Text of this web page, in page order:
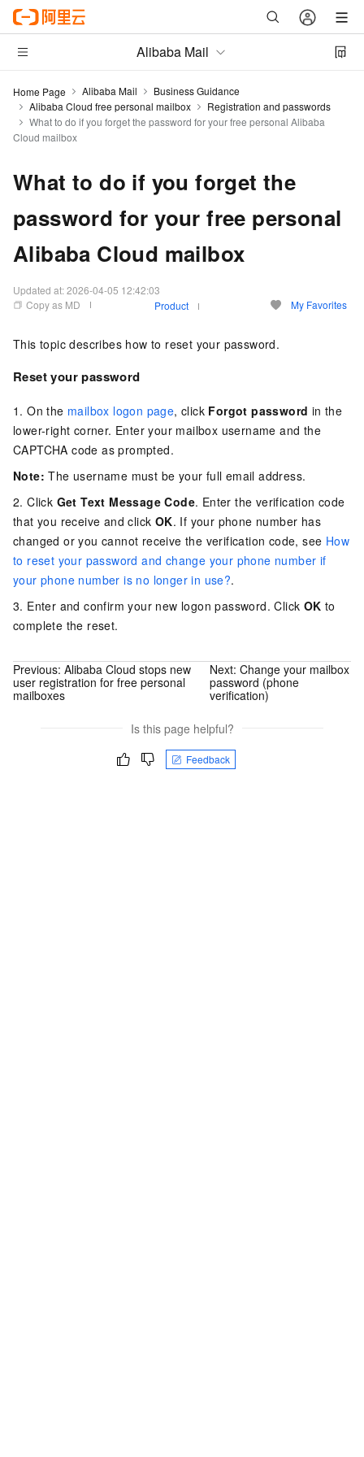
Alibaba Mail
Home Page Alibaba Mail
Business Guidance
Alibaba Cloud free personal mailbox
Registration and passwords
What to do if you forget the password for your free personal Alibaba
Cloud mailbox
What to do if you forget the
password for your free personal
Alibaba Cloud mailbox
Updated at:2026-04-05 12:42:03
Copy as MD
Product My Favorites
This topic describes how to reset your password.
Reset your password
1. On the mailbox logon page, click Forgot password in the
lower-right corner. Enter your mailbox username and the
CAPTCHA code as prompted.
Note: The username must be your full email address.
2. Click Get Text Message Code. Enter the verification code
that you receive and click OK. If your phone number has
changed or you cannot receive the verification code, see How
to reset your password and change your phone number if
your phone number is no longer in use?.
3. Enter and confirm your new logon password. Click OK to
complete the reset.
Previous: Alibaba Cloud stops new
user registration for free personal
mailboxes
Next: Change your mailbox
password (phone
verification)
Is this page helpful?
Feedback